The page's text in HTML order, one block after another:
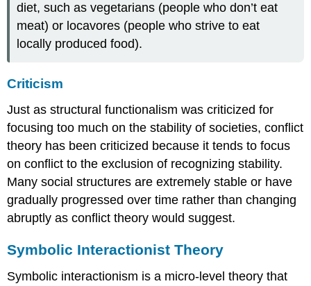
diet, such as vegetarians (people who don’t eat
meat) or locavores (people who strive to eat
locally produced food).
Criticism
Just as structural functionalism was criticized for
focusing too much on the stability of societies, conflict
theory has been criticized because it tends to focus
on conflict to the exclusion of recognizing stability.
Many social structures are extremely stable or have
gradually progressed over time rather than changing
abruptly as conflict theory would suggest.
Symbolic Interactionist Theory
Symbolic interactionism is a micro-level theory that